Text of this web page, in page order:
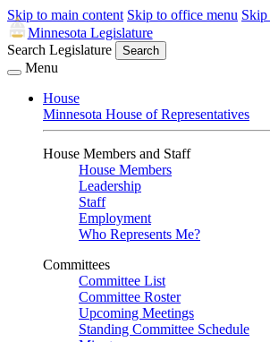
Skip to main content Skip to office menu
Minnesota Legislature
Search Legislature
Search
Menu
House
Minnesota House of Representatives
House Members and Staff
House Members
Leadership
Staff
Employment
Who Represents Me?
Committees
Committee List
Committee Roster
Upcoming Meetings
Standing Committee Schedule